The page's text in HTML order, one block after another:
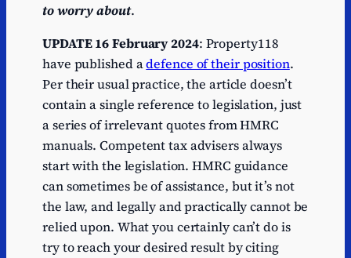
to worry about.
UPDATE 16 February 2024: Property118
have published adefence of their position.
Per their usual practice, the article doesn’t
contain a single reference to legislation, just
a series of irrelevant quotes from HMRC
manuals. Competent tax advisers always
start with the legislation. HMRC guidance
can sometimes be of assistance, but it’s not
the law, and legally and practically cannot be
relied upon. What you certainly can’t do is
try to reach your desired result by citing